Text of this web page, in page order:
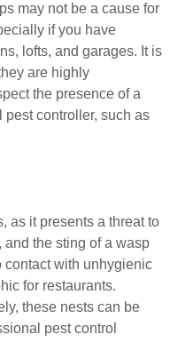
may not be a cause for
if you have
lofts, and garages. It is
are highly
the presence of a
controller, such as
as it presents a threat to
and the sting of a wasp
contact with unhygienic
for restaurants.
these nests can be
pest control